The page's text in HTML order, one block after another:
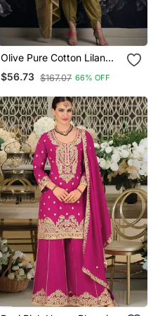
Olive Pure Cotton Lilan
Shimmer Printed Suit Set
With Handwork
$56.73 $167.07 66% OFF